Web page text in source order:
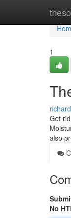
1
Get
also
No